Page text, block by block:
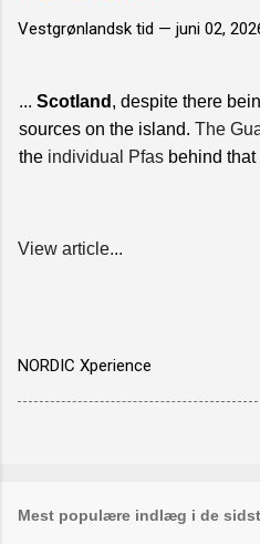
Vestgrønlandsk tid — juni 02,
... Scotland , despite there
sources on the island. The
the individual Pfas behind that
View article...
NORDIC Xperience
Mest populære indlæg i de